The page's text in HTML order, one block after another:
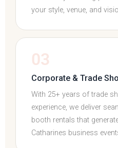
your style, venue, and
03
Corporate & Trade
With 25+ years of trade
experience, we deliver
booth rentals that
Catharines business